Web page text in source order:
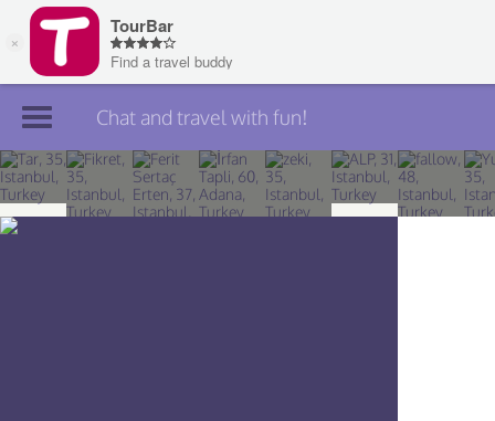
Join TourBar
Log in
Chat and travel with fun!